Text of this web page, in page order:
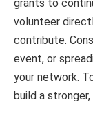
grants to
volunteer
contribute.
event, or
your network.
build a